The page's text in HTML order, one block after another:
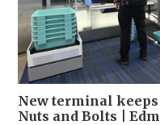
New terminal
Nuts and Bolts |